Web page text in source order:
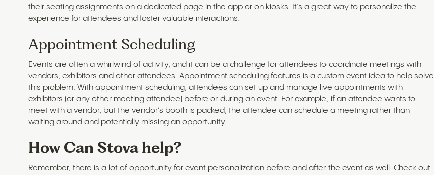
their seating assignments on a dedicated page in the app or on kiosks. It’s a great way to personalize the
experience for attendees and foster valuable interactions.
Appointment Scheduling
Events are often a whirlwind of activity, and it can be a challenge for attendees to coordinate meetings with
vendors, exhibitors and other attendees. Appointment scheduling features is a custom event idea to help solve
this problem. With appointment scheduling, attendees can set up and manage live appointments with
exhibitors (or any other meeting attendee) before or during an event. For example, if an attendee wants to
meet with a vendor, but the vendor’s booth is packed, the attendee can schedule a meeting rather than
waiting around and potentially missing an opportunity.
How Can Stova help?
Remember, there is a lot of opportunity for event personalization before and after the event as well. Check out